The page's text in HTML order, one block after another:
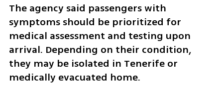
The agency said passengers with
symptoms should be prioritized for
medical assessment and testing upon
arrival. Depending on their condition,
they may be isolated in Tenerife or
medically evacuated home.